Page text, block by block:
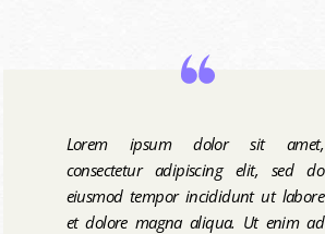
Lorem ipsum dolor sit amet,
consectetur adipiscing elit, sed do
eiusmod tempor incididunt ut labore
et dolore magna aliqua. Ut enim ad